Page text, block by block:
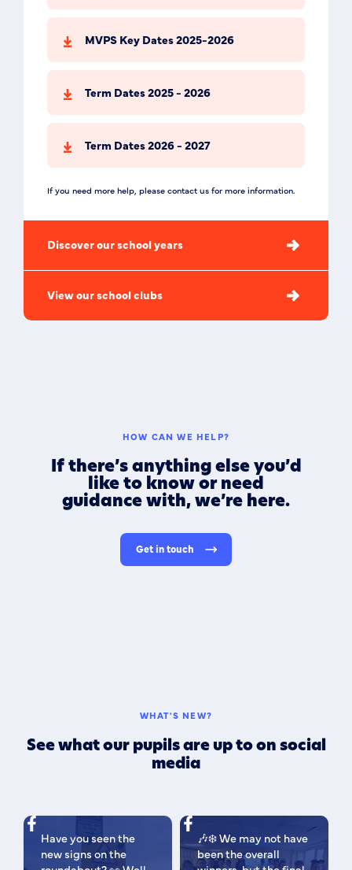
MVPS Key Dates 2025-2026
Term Dates 2025 - 2026
Term Dates 2026 - 2027
If you need more help, please contact us for more information.
Discover our school years
View our school clubs
HOW CAN WE HELP?
If there’s anything else you’d
like to know or need
guidance with, we’re here.
Get in touch
WHAT'S NEW?
See what our pupils are up to on social
media
Have you seen the
new signs on the
🎶❄️ We may not have
been the overall